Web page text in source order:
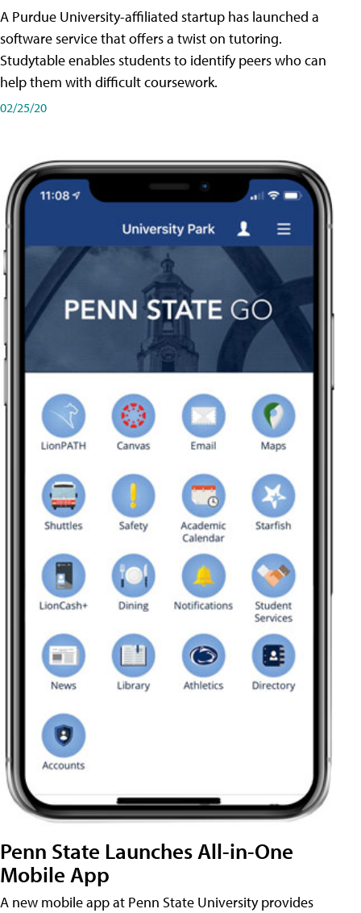
A Purdue University-affiliated startup has launched a
software service that offers a twist on tutoring.
Studytable enables students to identify peers who can
help them with difficult coursework.
02/25/20
Penn State Launches All-in-One
Mobile App
A new mobile app at Penn State University provides